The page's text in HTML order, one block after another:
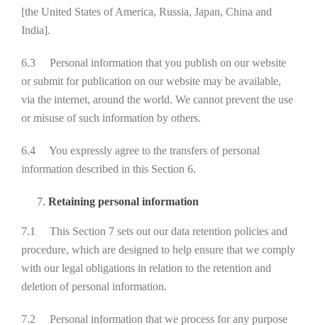
[the United States of America, Russia, Japan, China and
India].
6.3 Personal information that you publish on our website
or submit for publication on our website may be available,
via the internet, around the world. We cannot prevent the use
or misuse of such information by others.
6.4 You expressly agree to the transfers of personal
information described in this Section 6.
Retaining personal information
7.1 This Section 7 sets out our data retention policies and
procedure, which are designed to help ensure that we comply
with our legal obligations in relation to the retention and
deletion of personal information.
7.2 Personal information that we process for any purpose